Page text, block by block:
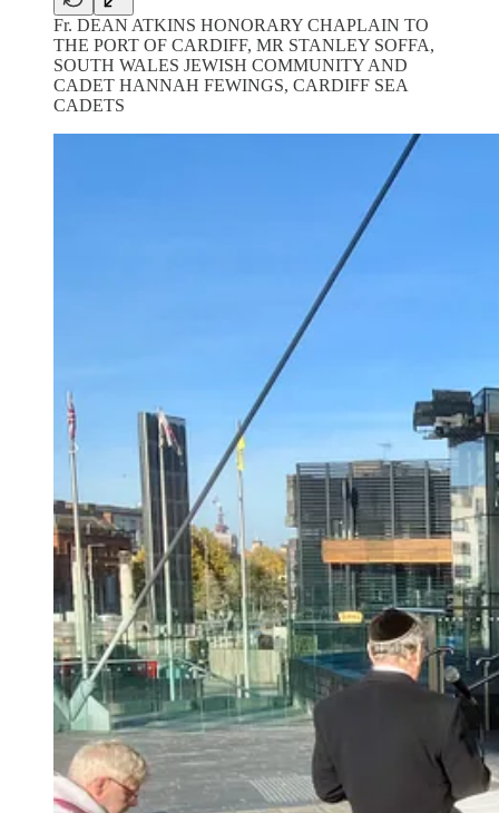
Fr. DEAN ATKINS HONORARY CHAPLAIN TO
THE PORT OF CARDIFF, MR STANLEY SOFFA,
SOUTH WALES JEWISH COMMUNITY AND
CADET HANNAH FEWINGS, CARDIFF SEA
CADETS